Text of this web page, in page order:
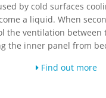
by cold surfaces
a liquid. When
the ventilation between
the inner panel from
Find out more